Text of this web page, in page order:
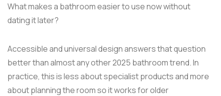
What makes a bathroom easier to use now without
dating it later?
Accessible and universal design answers that question
better than almost any other 2025 bathroom trend. In
practice, this is less about specialist products and more
about planning the room so it works for older